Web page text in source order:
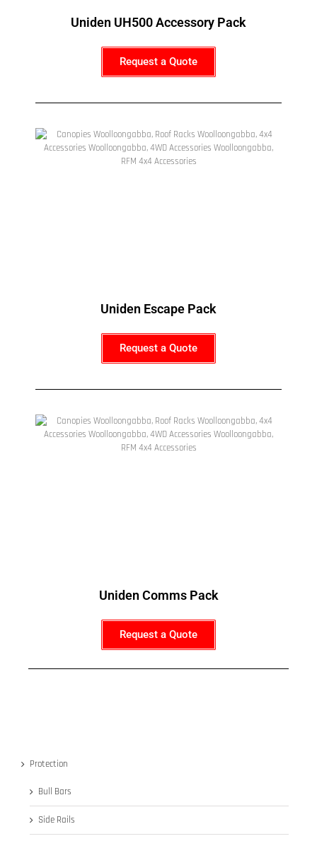
Uniden UH500 Accessory Pack
Request a Quote
Uniden Escape Pack
Request a Quote
Uniden Comms Pack
Request a Quote
Protection
Bull Bars
Side Rails